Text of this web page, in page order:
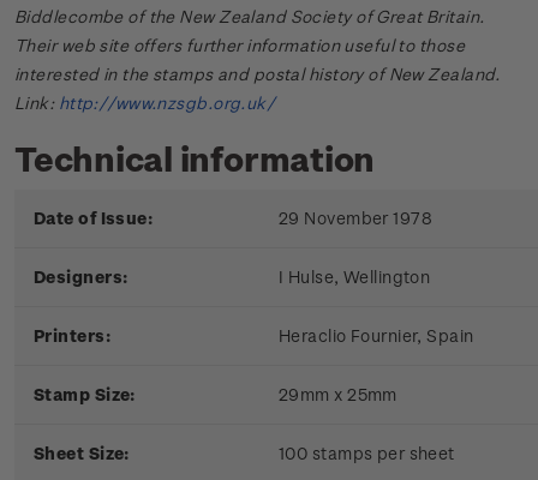
Biddlecombe of the New Zealand Society of Great Britain.
Their web site offers further information useful to those
interested in the stamps and postal history of New Zealand.
Link: http://www.nzsgb.org.uk/
Technical information
Date of Issue: 29 November 1978
Designers: I Hulse, Wellington
Printers: Heraclio Fournier, Spain
Stamp Size: 29mm x 25mm
Sheet Size: 100 stamps per sheet